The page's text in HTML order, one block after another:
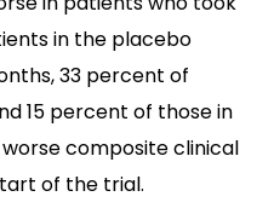
in the placebo
33 percent of
15 percent of those in
composite clinical
of the trial.